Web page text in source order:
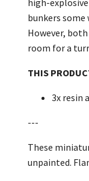
bunkers
However,
room for a
THIS
3x resin
---
These
unpainted.